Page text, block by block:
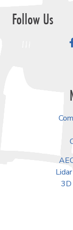
Follow Us